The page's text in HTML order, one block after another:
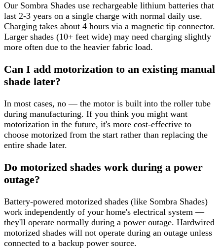
Our Sombra Shades use rechargeable lithium batteries that
last 2-3 years on a single charge with normal daily use.
Charging takes about 4 hours via a magnetic tip connector.
Larger shades (10+ feet wide) may need charging slightly
more often due to the heavier fabric load.
Can I add motorization to an existing manual
shade later?
In most cases, no — the motor is built into the roller tube
during manufacturing. If you think you might want
motorization in the future, it's more cost-effective to
choose motorized from the start rather than replacing the
entire shade later.
Do motorized shades work during a power
outage?
Battery-powered motorized shades (like Sombra Shades)
work independently of your home's electrical system —
they'll operate normally during a power outage. Hardwired
motorized shades will not operate during an outage unless
connected to a backup power source.